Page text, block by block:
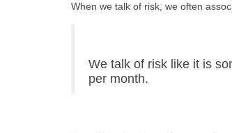
When we talk of risk, we often
We talk of risk like it is
per month.